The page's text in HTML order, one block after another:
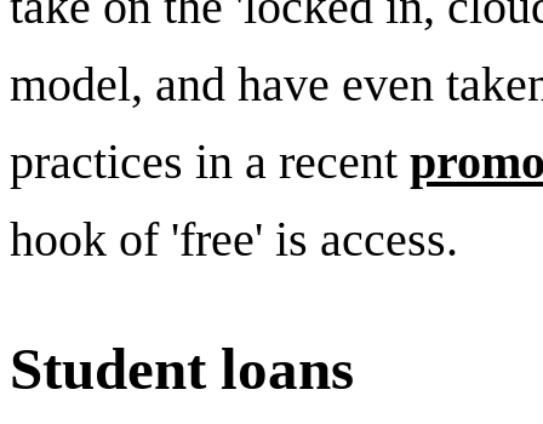
model, and have even
practices in a recent
hook of 'free' is access.
Student loans